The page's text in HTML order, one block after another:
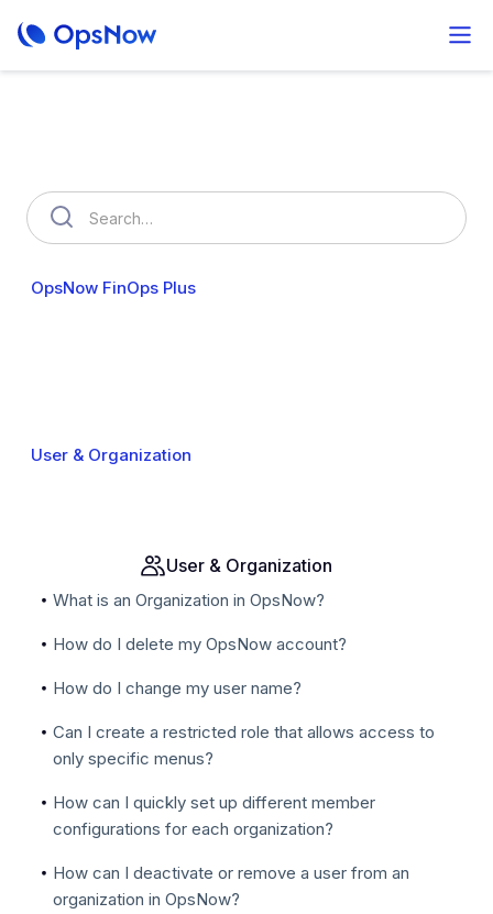
OpsNow FinOps Plus
User & Organization
User & Organization
What is an Organization in OpsNow?
How do I delete my OpsNow account?
How do I change my user name?
Can I create a restricted role that allows access to
only specific menus?
How can I quickly set up different member
configurations for each organization?
How can I deactivate or remove a user from an
organization in OpsNow?